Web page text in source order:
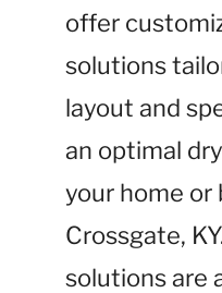
offer
solutions
layout and
an optimal
your home or
Crossgate,
solutions are